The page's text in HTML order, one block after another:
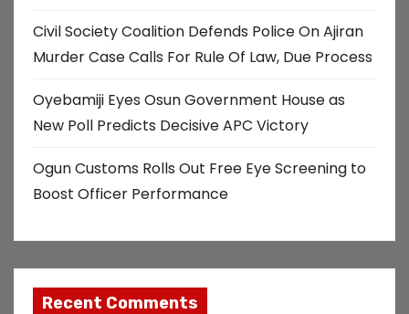
Civil Society Coalition Defends Police On Ajiran
Murder Case Calls For Rule Of Law, Due Process
Oyebamiji Eyes Osun Government House as
New Poll Predicts Decisive APC Victory
Ogun Customs Rolls Out Free Eye Screening to
Boost Officer Performance
Recent Comments